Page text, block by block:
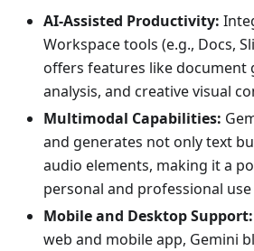
AI-Assisted Productivity:
Workspace tools (e.g., Docs,
offers features like document
analysis, and creative visual
Multimodal Capabilities:
and generates not only text
audio elements, making it a
personal and professional use
Mobile and Desktop Support:
web and mobile app, Gemini